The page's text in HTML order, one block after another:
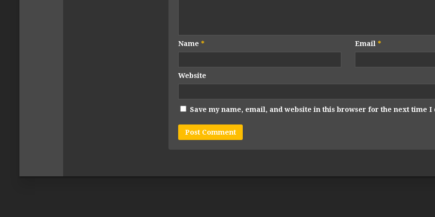
Name * Email *
Website
Save my name, email, and website in this browser for the next time I